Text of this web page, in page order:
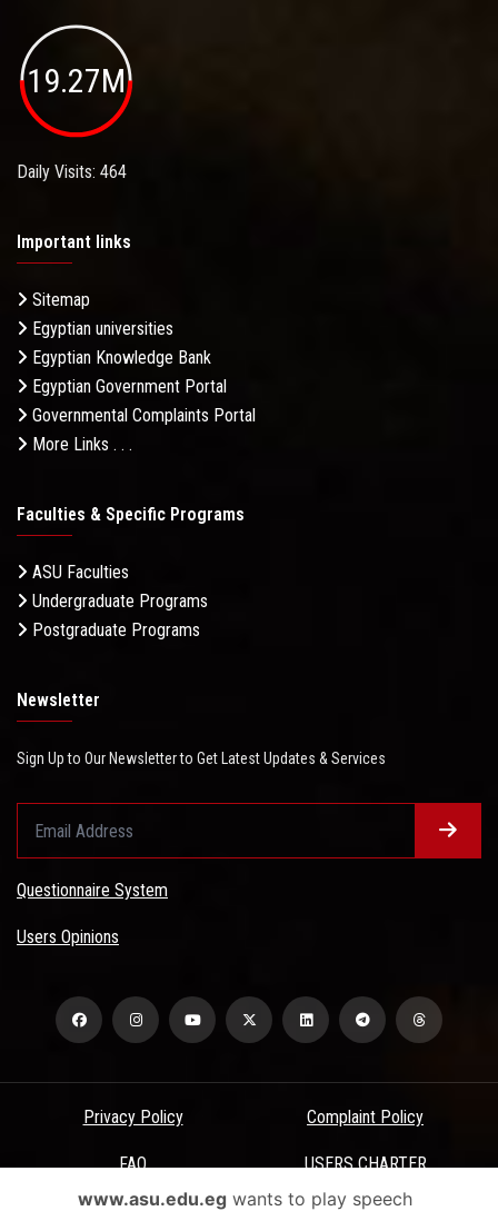
19.27M
Daily Visits: 464
Important links
Sitemap
Egyptian universities
Egyptian Knowledge Bank
Egyptian Government Portal
Governmental Complaints Portal
More Links . . .
Faculties & Specific Programs
ASU Faculties
Undergraduate Programs
Postgraduate Programs
Newsletter
Sign Up to Our Newsletter to Get Latest Updates & Services
Questionnaire System
Users Opinions
Privacy Policy Complaint Policy
FAQ USERS CHARTER
Terms & Conditions
www.asu.edu.egwants to play speech